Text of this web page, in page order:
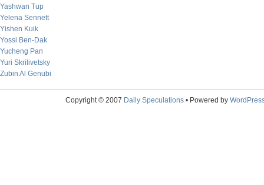
Yashwan Tup
Yelena Sennett
Yishen Kuik
Yossi Ben-Dak
Yucheng Pan
Yuri Skrilivetsky
Zubin Al Genubi
Copyright © 2007 Daily Speculations• Powered by